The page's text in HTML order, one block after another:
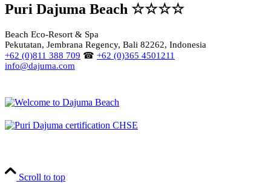
Puri Dajuma Beach ☆☆☆☆
Beach Eco-Resort & Spa
Pekutatan, Jembrana Regency, Bali 82262, Indonesia
+62 (0)811 388 709 ☎ +62 (0)365 4501211
info@dajuma.com
Scroll to top